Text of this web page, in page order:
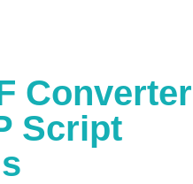
Converter
Script